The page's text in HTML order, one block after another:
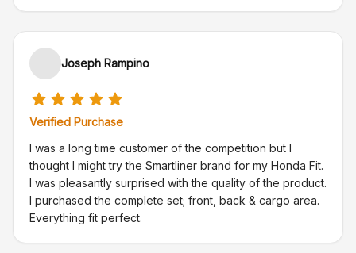
Joseph Rampino
Verified Purchase
I was a long time customer of the competition but I
thought I might try the Smartliner brand for my Honda Fit.
I was pleasantly surprised with the quality of the product.
I purchased the complete set; front, back & cargo area.
Everything fit perfect.